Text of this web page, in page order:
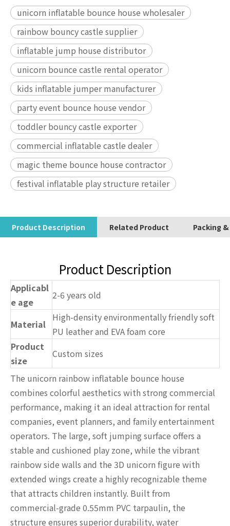
unicorn inflatable bounce house wholesaler
rainbow bouncy castle supplier
inflatable jump house distributor
unicorn bounce castle rental operator
kids inflatable jumper manufacturer
party event bounce house vendor
toddler bouncy castle exporter
commercial inflatable castle dealer
magic theme bounce house contractor
festival inflatable play structure retailer
Product Description Related Product Packing
Product Description
Applicabl
e age
2-6 years old
Material
High-density environmentally friendly soft
PU leather and EVA foam core
Product
size
Custom sizes
The unicorn rainbow inflatable bounce house
combines colorful aesthetics with strong commercial
performance, making it an ideal attraction for rental
companies, event planners, and family entertainment
operators. The large, soft jumping surface offers a
stable and cushioned play zone, while the vibrant
rainbow side walls and the 3D unicorn figure with
extended wings create a highly recognizable theme
that attracts children instantly. Built from
commercial-grade 0.55mm PVC tarpaulin, the
structure ensures superior durability, water